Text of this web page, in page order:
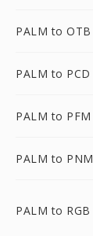
PALM to OTB
PALM to PCD
PALM to PFM
PALM to PNM
PALM to RGB